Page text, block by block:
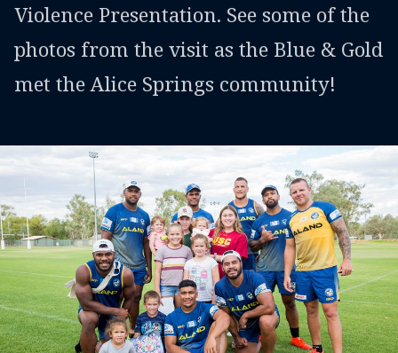
Violence Presentation. See some of the
photos from the visit as the Blue & Gold
met the Alice Springs community!